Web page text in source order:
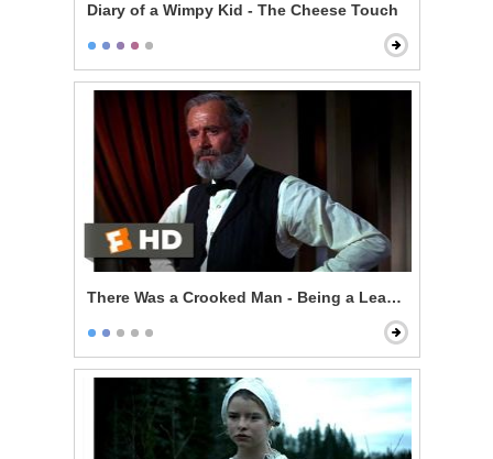
Diary of a Wimpy Kid - The Cheese Touch
There Was a Crooked Man - Being a Leader of Men